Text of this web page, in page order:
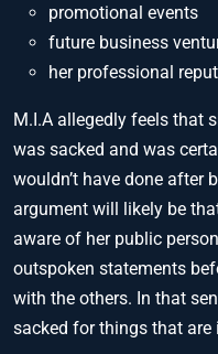
promotional events
future business
her professional
M.I.A allegedly feels that
was sacked and was
wouldn’t have done after
argument will likely be
aware of her public
outspoken statements
with the others. In that
sacked for things that are